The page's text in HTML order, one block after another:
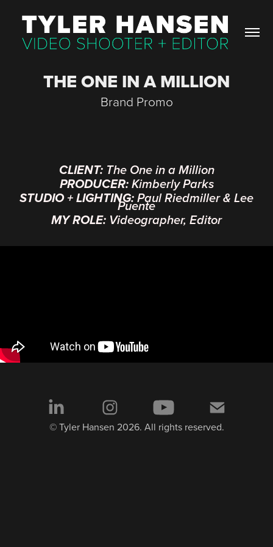
THE ONE IN A MILLION
Brand Promo
CLIENT: The One in a Million
PRODUCER: Kimberly Parks
STUDIO + LIGHTING: Paul Riedmiller & Lee
Puente
MY ROLE: Videographer, Editor
© Tyler Hansen 2026. All rights reserved.